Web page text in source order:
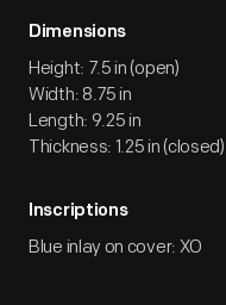
Dimensions
Height: 7.5 in (open)
Width: 8.75 in
Length: 9.25 in
Thickness: 1.25 in (closed)
Inscriptions
Blue inlay on cover: XO